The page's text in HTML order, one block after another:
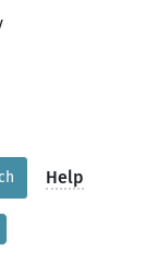
Help